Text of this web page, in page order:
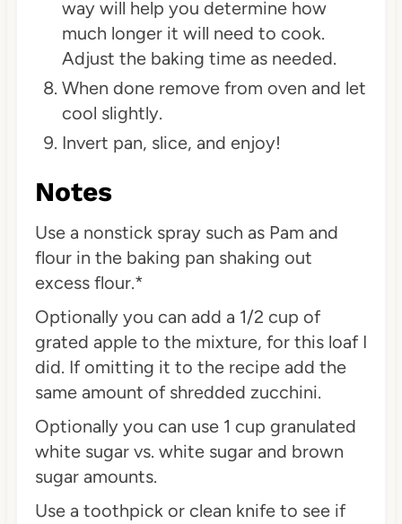
way will help you determine how
much longer it will need to cook.
Adjust the baking time as needed.
When done remove from oven and let
cool slightly.
Invert pan, slice, and enjoy!
Notes
Use a nonstick spray such as Pam and
flour in the baking pan shaking out
excess flour.*
Optionally you can add a 1/2 cup of
grated apple to the mixture, for this loaf I
did. If omitting it to the recipe add the
same amount of shredded zucchini.
Optionally you can use 1 cup granulated
white sugar vs. white sugar and brown
sugar amounts.
Use a toothpick or clean knife to see if